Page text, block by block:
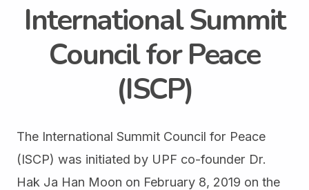
International Summit
Council for Peace
(ISCP)
The International Summit Council for Peace
(ISCP) was initiated by UPF co-founder Dr.
Hak Ja Han Moon on February 8, 2019 on the